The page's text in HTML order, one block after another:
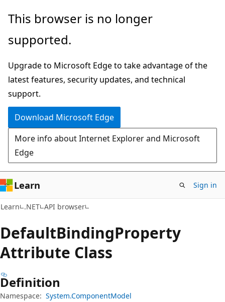
Skip
main
Skip
in-
navigation
Skip
Ask
chat
experience
This browser is no longer
supported.
Upgrade to Microsoft Edge to take advantage of the
latest features, security updates, and technical
support.
Download Microsoft Edge
More info about Internet Explorer and Microsoft
Edge
Learn Sign in
Learn .NET API browser
DefaultBindingProperty
Attribute Class
Definition
Namespace: System.ComponentModel